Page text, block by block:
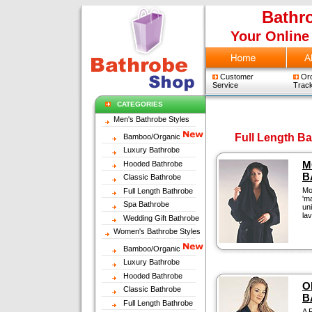
Your
Customer
Service
CATEGORIES
Men's Bathrobe Styles
Bamboo/Organic
Luxury Bathrobe
Hooded Bathrobe
Classic Bathrobe
Full Length Bathrobe
Spa Bathrobe
Wedding Gift Bathrobe
Women's Bathrobe Styles
Bamboo/Organic
Luxury Bathrobe
Hooded Bathrobe
Classic Bathrobe
Full Length Bathrobe
Full Length